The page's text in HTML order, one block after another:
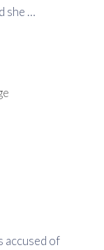
she …
accused of